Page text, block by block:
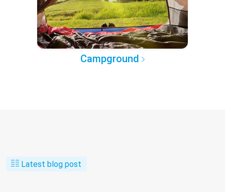
Campground
Latest blog post